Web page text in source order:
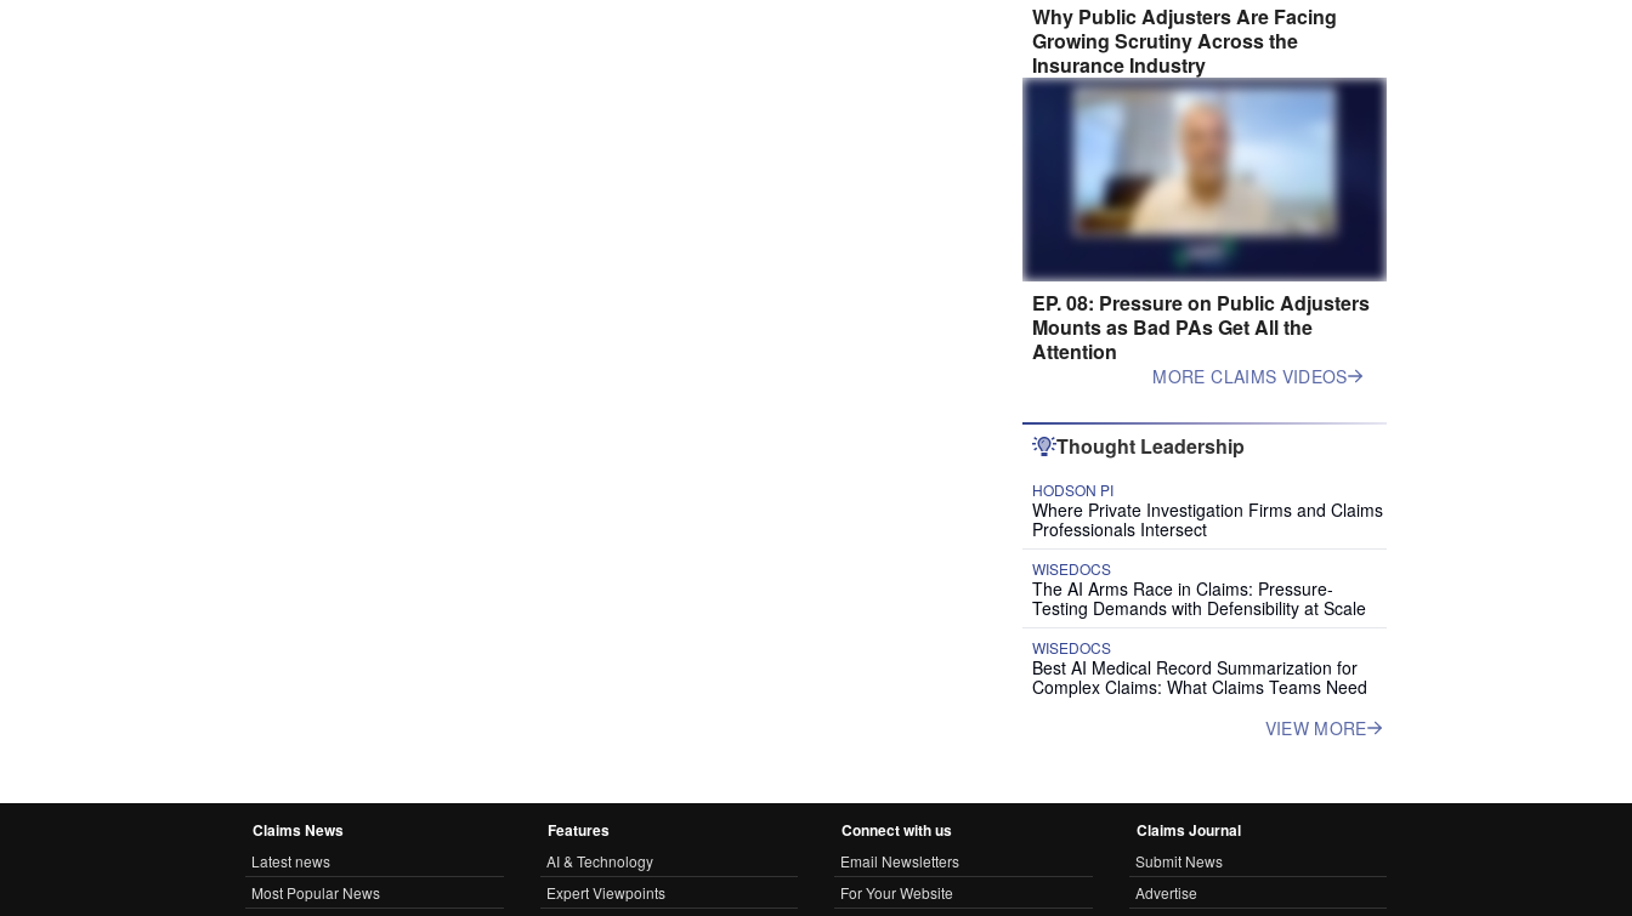
Why Public Adjusters Are Facing
Growing Scrutiny Across the
Insurance Industry
EP. 08: Pressure on Public Adjusters
Mounts as Bad PAs Get All the
Attention
MORE CLAIMS VIDEOS
Thought Leadership
HODSON PI
Where Private Investigation Firms and Claims
Professionals Intersect
WISEDOCS
The AI Arms Race in Claims: Pressure-
Testing Demands with Defensibility at Scale
WISEDOCS
Best AI Medical Record Summarization for
Complex Claims: What Claims Teams Need
VIEW MORE
Claims News
Latest news
Most Popular News
Features
AI & Technology
Expert Viewpoints
Connect with us
Email Newsletters
For Your Website
Claims Journal
Submit News
Advertise